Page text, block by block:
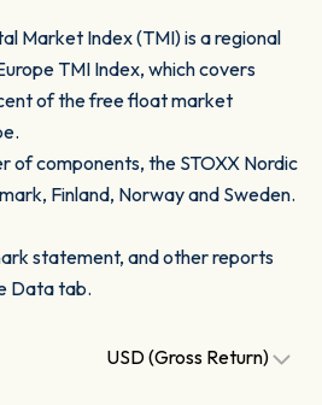
Market Index (TMI) is a regional
TMI Index, which covers
of the free float market
of components, the STOXX Nordic
Finland, Norway and Sweden.
statement, and other reports
Data tab.
USD (Gross Return)